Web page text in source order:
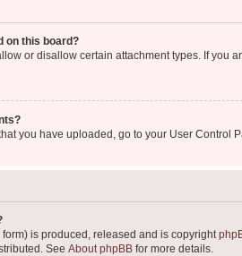
on this board?
or disallow certain attachment types. If you
you have uploaded, go to your User Control
is produced, released and is copyright
See About phpBB for more details.